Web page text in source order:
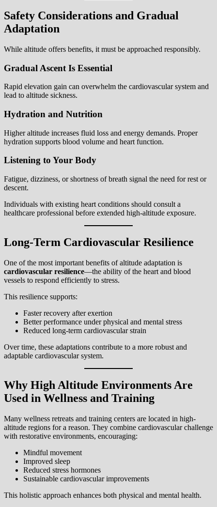
Safety Considerations and Gradual
Adaptation
While altitude offers benefits, it must be approached responsibly.
Gradual Ascent Is Essential
Rapid elevation gain can overwhelm the cardiovascular system and
lead to altitude sickness.
Hydration and Nutrition
Higher altitude increases fluid loss and energy demands. Proper
hydration supports blood volume and heart function.
Listening to Your Body
Fatigue, dizziness, or shortness of breath signal the need for rest or
descent.
Individuals with existing heart conditions should consult a
healthcare professional before extended high-altitude exposure.
Long-Term Cardiovascular Resilience
One of the most important benefits of altitude adaptation is
cardiovascular resilience—the ability of the heart and blood
vessels to respond efficiently to stress.
This resilience supports:
Faster recovery after exertion
Better performance under physical and mental stress
Reduced long-term cardiovascular strain
Over time, these adaptations contribute to a more robust and
adaptable cardiovascular system.
Why High Altitude Environments Are
Used in Wellness and Training
Many wellness retreats and training centers are located in high-
altitude regions for a reason. They combine cardiovascular challenge
with restorative environments, encouraging:
Mindful movement
Improved sleep
Reduced stress hormones
Sustainable cardiovascular improvements
This holistic approach enhances both physical and mental health.